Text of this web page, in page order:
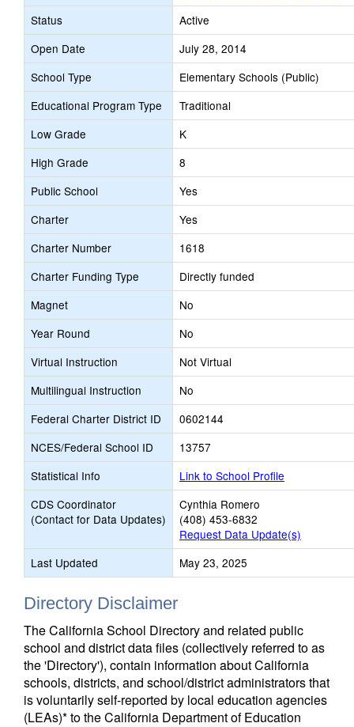
Status
Active
Open Date
July 28, 2014
School Type
Elementary Schools (Public)
Educational Program Type
Traditional
Low Grade
K
High Grade
8
Public School
Yes
Charter
Yes
Charter Number
1618
Charter Funding Type
Directly funded
Magnet
No
Year Round
No
Virtual Instruction
Not Virtual
Multilingual Instruction
No
Federal Charter District ID
0602144
NCES/Federal School ID
13757
Statistical Info
Link to School Profile
CDS Coordinator
(Contact for Data Updates)
Cynthia Romero
(408) 453-6832
Request Data Update(s)
Last Updated
May 23, 2025
Directory Disclaimer
The California School Directory and related public
school and district data files (collectively referred to as
the 'Directory'), contain information about California
schools, districts, and school/district administrators that
is voluntarily self-reported by local education agencies
(LEAs)* to the California Department of Education